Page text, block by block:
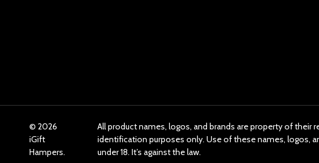
© 2026
iGift
Hampers.
All product names, logos, and brands are property of their
identification purposes only. Use of these names, logos,
under 18. It’s against the law.